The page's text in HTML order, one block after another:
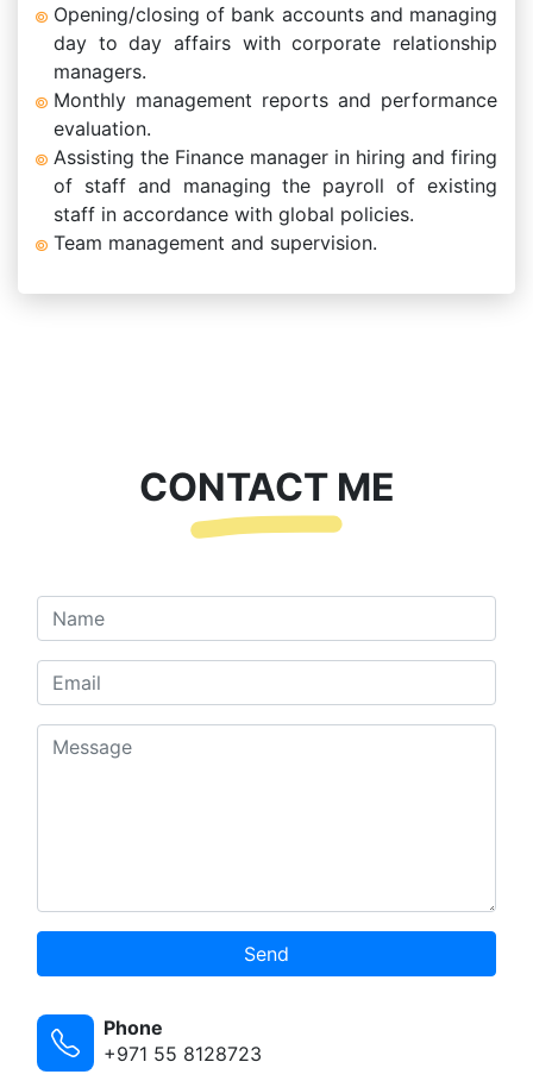
Opening/closing of bank accounts and managing
day to day affairs with corporate relationship
managers.
Monthly management reports and performance
evaluation.
Assisting the Finance manager in hiring and firing
of staff and managing the payroll of existing
staff in accordance with global policies.
Team management and supervision.
CONTACT ME
Send
Phone
+971 55 8128723